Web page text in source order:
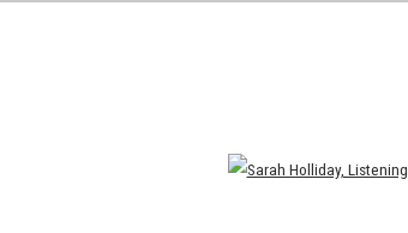
Open a larger version of the following image in a popup: